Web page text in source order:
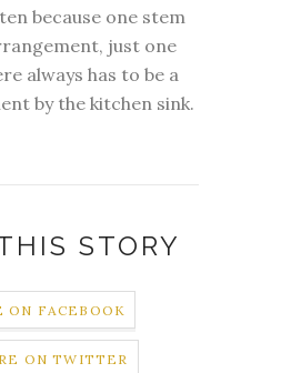
because one stem
just one
always has to be a
by the kitchen sink.
STORY
ON FACEBOOK
ON TWITTER